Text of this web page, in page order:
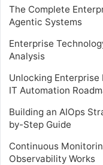
The Complete
Agentic Systems
Enterprise
Analysis
Unlocking
IT Automation
Building an AIOps
by-Step Guide
Continuous
Observability Works